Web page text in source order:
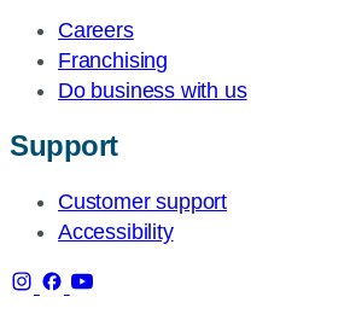
Careers
Franchising
Do business with us
Support
Customer support
Accessibility